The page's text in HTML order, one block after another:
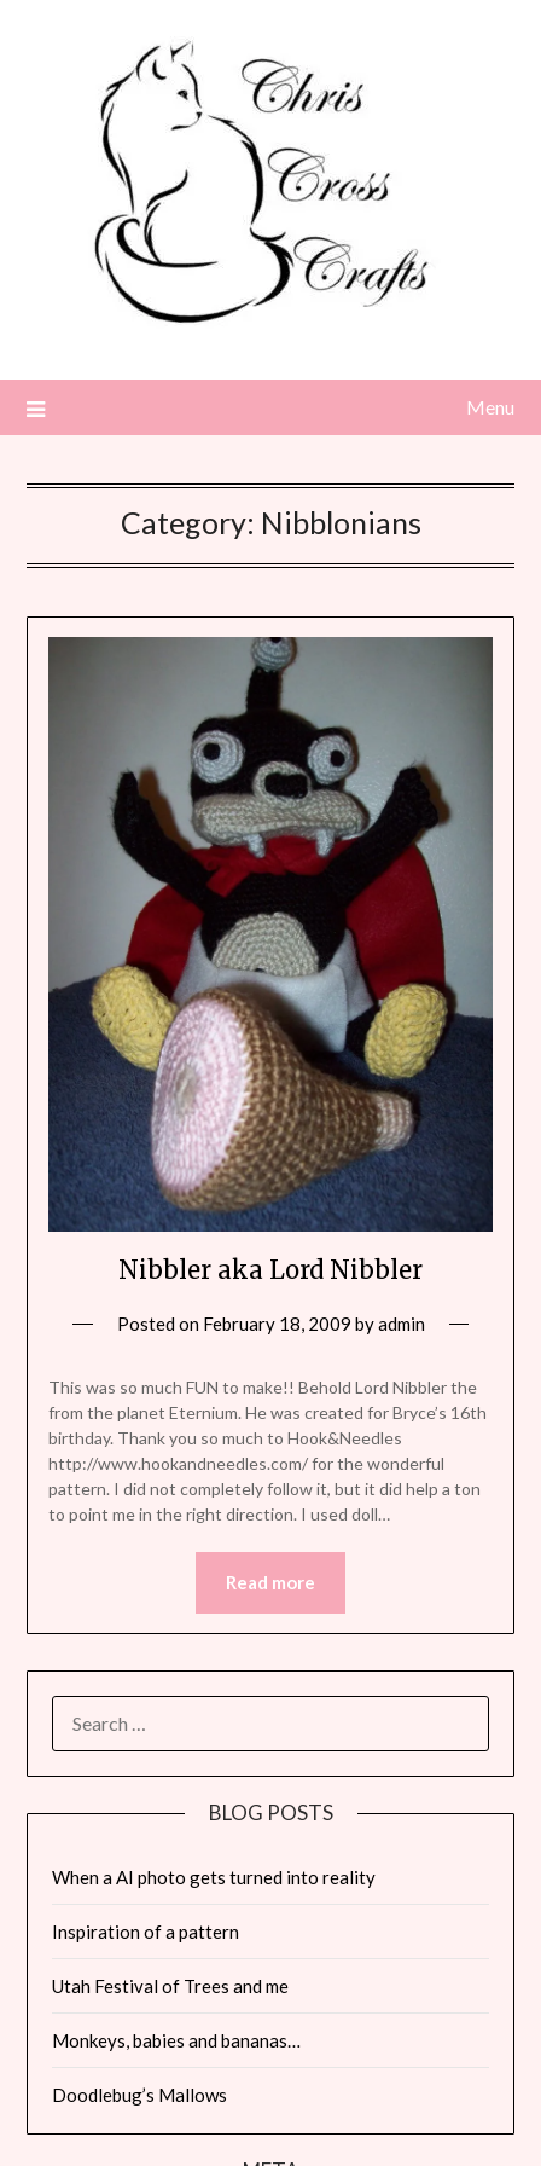
Menu
Category: Nibblonians
Nibbler aka Lord Nibbler
Posted on February 18, 2009 byadmin
This was so much FUN to make!! Behold Lord Nibbler the
from the planet Eternium. He was created for Bryce’s 16th
birthday. Thank you so much to Hook&Needles
http://www.hookandneedles.com/ for the wonderful
pattern. I did not completely follow it, but it did help a ton
to point me in the right direction. I used doll…
Read more
FOR:
BLOG POSTS
When a AI photo gets turned into reality
Inspiration of a pattern
Utah Festival of Trees and me
Monkeys, babies and bananas…
Doodlebug’s Mallows